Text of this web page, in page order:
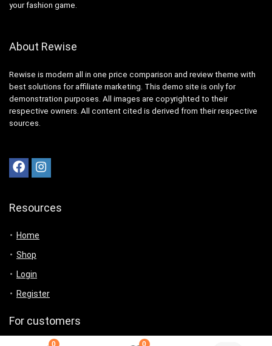
0 0
your fashion game.
About Rewise
Rewise is modern all in one price comparison and review theme with
best solutions for affiliate marketing. This demo site is only for
demonstration purposes. All images are copyrighted to their
respective owners. All content cited is derived from their respective
sources.
Resources
Home
Shop
Login
Register
For customers